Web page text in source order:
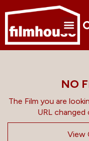
NO
The Film you are
URL changed
View